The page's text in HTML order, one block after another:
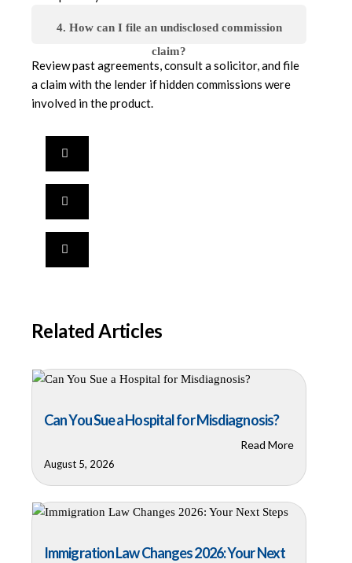
4. How can I file an undisclosed commission
claim?
Review past agreements, consult a solicitor, and file
a claim with the lender if hidden commissions were
involved in the product.
Related Articles
Can You Sue a Hospital for Misdiagnosis?
Read More
August 5, 2026
Immigration Law Changes 2026: Your Next